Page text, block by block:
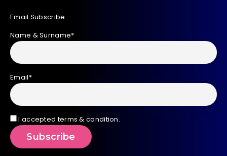
Email Subscribe
Name & Surname*
Email*
I accepted terms & condition.